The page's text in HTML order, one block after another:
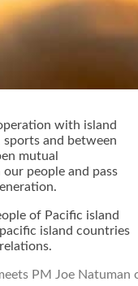
with island
and between
mutual
people and pass
of Pacific island
island countries